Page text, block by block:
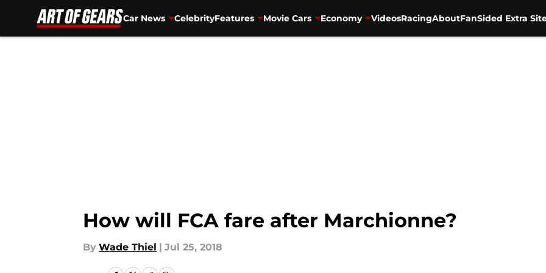
Car News CelebrityFeatures Movie Cars Economy VideosRacingAboutFanSided Extra
How will FCA fare after Marchionne?
By Wade Thiel | Jul 25, 2018